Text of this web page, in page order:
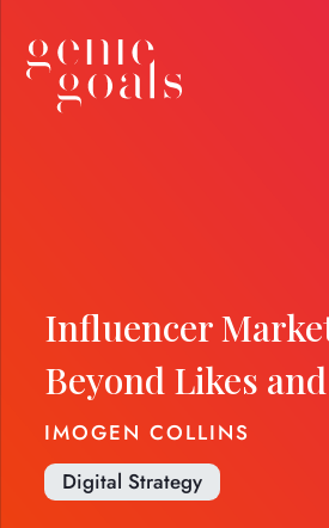
Influencer
Beyond Likes
IMOGEN COLLINS
Digital Strategy